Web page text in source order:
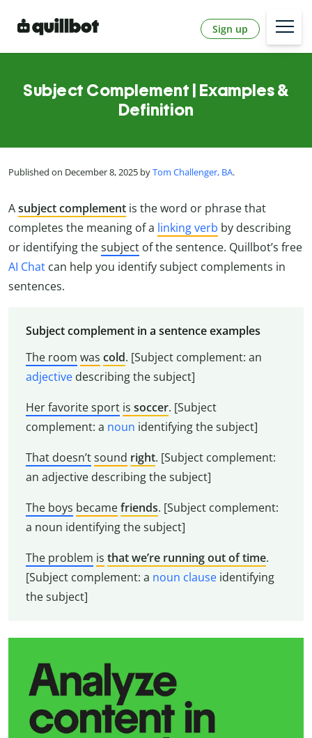
Sign up
Subject Complement | Examples &
Definition
Published on December 8, 2025 byTom Challenger, BA.
Asubject complement is the word or phrase that
completes the meaning of a linking verb by describing
or identifying thesubject of the sentence. Quillbot’s free
AI Chat can help you identify subject complements in
sentences.
Subject complement in a sentence examples
The room was cold. [Subject complement: an
adjectivedescribing the subject]
Her favorite sport is soccer. [Subject
complement: a noun identifying the subject]
That doesn’tsound right. [Subject complement:
an adjective describing the subject]
The boys becamefriends. [Subject complement:
a noun identifying the subject]
The problem is that we’re running out of time.
[Subject complement: a noun clauseidentifying
the subject]